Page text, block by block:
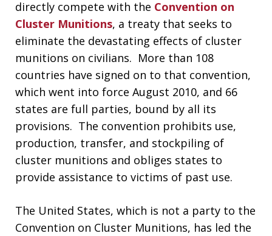
directly compete with the Convention on
Cluster Munitions, a treaty that seeks to
eliminate the devastating effects of cluster
munitions on civilians. More than 108
countries have signed on to that convention,
which went into force August 2010, and 66
states are full parties, bound by all its
provisions. The convention prohibits use,
production, transfer, and stockpiling of
cluster munitions and obliges states to
provide assistance to victims of past use.
The United States, which is not a party to the
Convention on Cluster Munitions, has led the